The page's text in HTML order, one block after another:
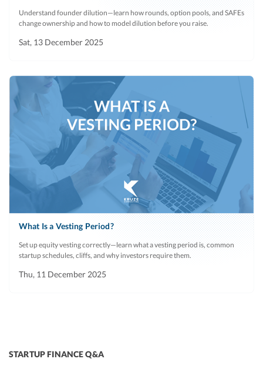
Understand founder dilution—learn how rounds, option pools, and SAFEs
change ownership and how to model dilution before you raise.
Sat, 13 December 2025
What Is a Vesting Period?
Set up equity vesting correctly—learn what a vesting period is, common
startup schedules, cliffs, and why investors require them.
Thu, 11 December 2025
STARTUP FINANCE Q&A